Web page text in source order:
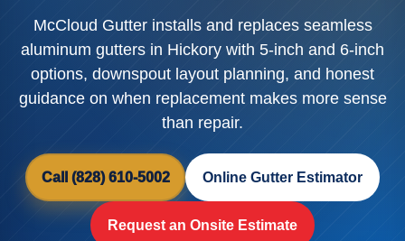
McCloud Gutter installs and replaces seamless
aluminum gutters in Hickory with 5-inch and 6-inch
options, downspout layout planning, and honest
guidance on when replacement makes more sense
than repair.
Call (828) 610-5002 Online Gutter Estimator
Request an Onsite Estimate